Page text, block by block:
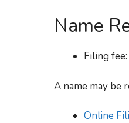
Name
Filing fee:
A name may be
Online